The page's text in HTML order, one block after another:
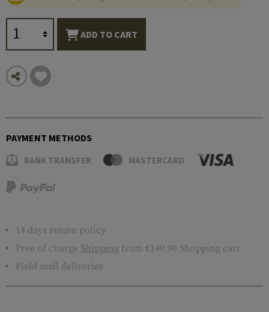
ADD TO CART
PAYMENT METHODS
BANK TRANSFER MASTERCARD
14 days return policy
Free of charge Shipping from €149.90 Shopping cart
Field mail deliveries